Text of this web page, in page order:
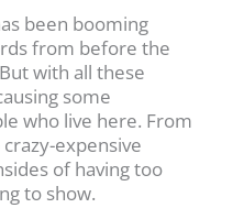
been booming
from before the
with all these
some
who live here. From
expensive
of having too
to show.